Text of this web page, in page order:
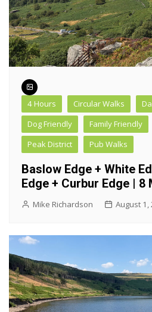
4 Hours Circular Walks
Dog Friendly
Family Friendly
Peak District
Pub Walks
Baslow Edge + White
Edge + Curbur Edge | 8
Mike Richardson August 1,